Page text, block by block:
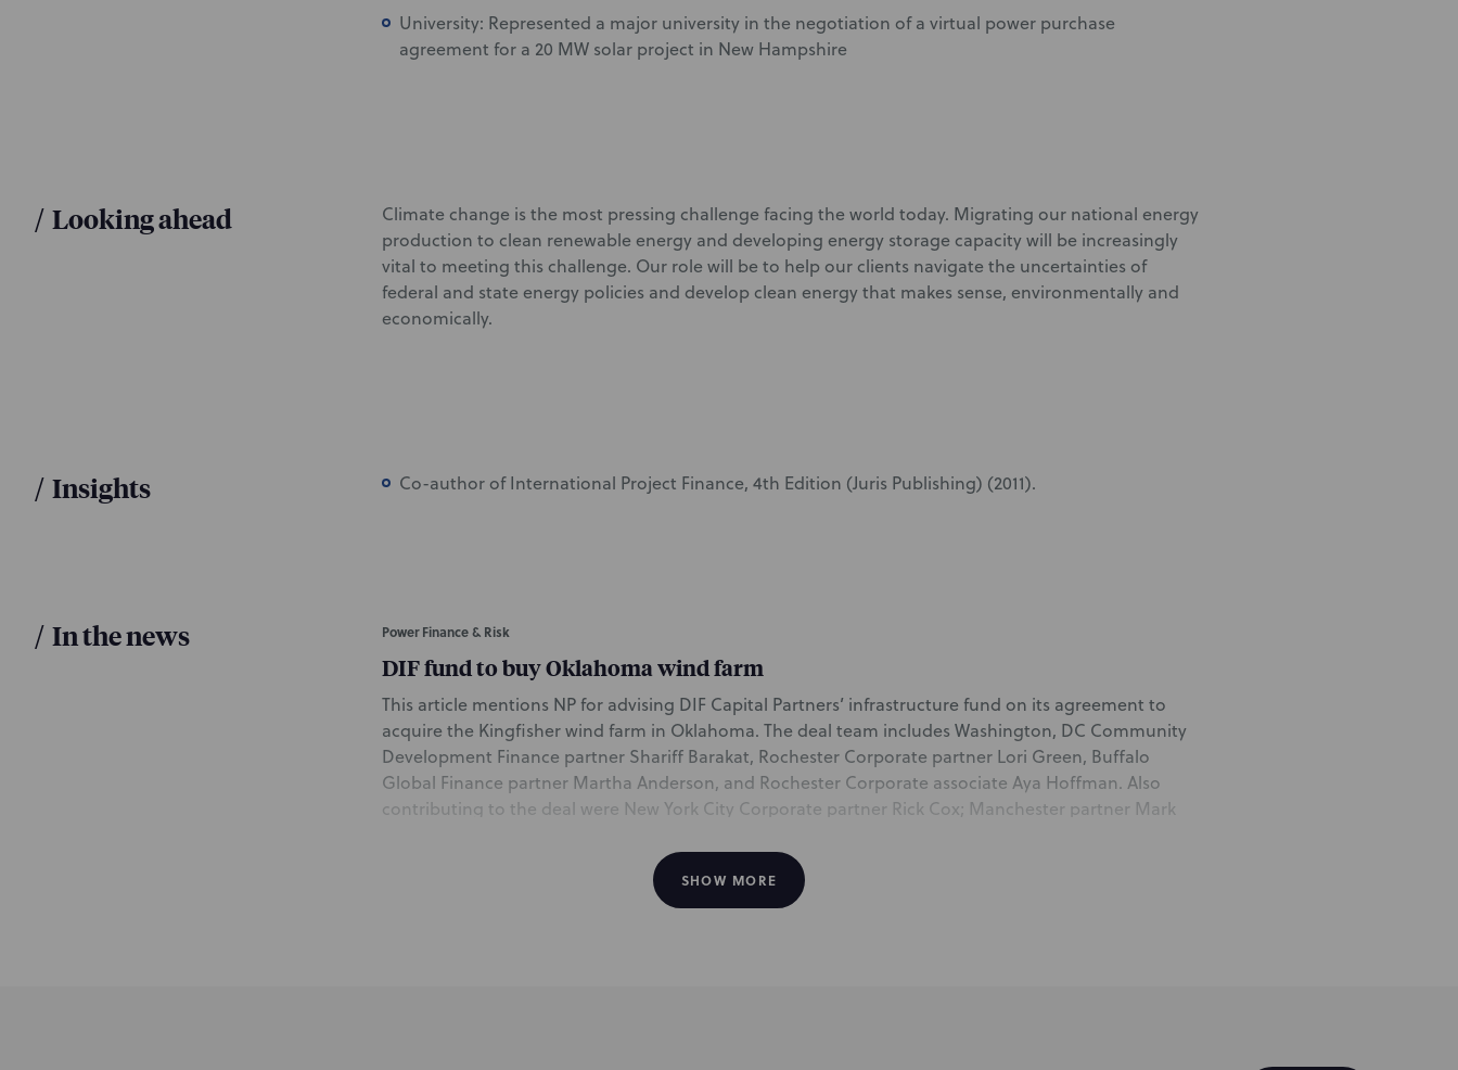
University: Represented a major university in the negotiation of a virtual power purchase
agreement for a 20 MW solar project in New Hampshire
/ Looking ahead
Climate change is the most pressing challenge facing the world today. Migrating our national energy
production to clean renewable energy and developing energy storage capacity will be increasingly
vital to meeting this challenge. Our role will be to help our clients navigate the uncertainties of
federal and state energy policies and develop clean energy that makes sense, environmentally and
economically.
/ Insights Co-author of International Project Finance, 4th Edition (Juris Publishing) (2011).
/ In the news Power Finance & Risk
DIF fund to buy Oklahoma wind farm
This article mentions NP for advising DIF Capital Partners’ infrastructure fund on its agreement to
acquire the Kingfisher wind farm in Oklahoma. The deal team includes Washington, DC Community
Development Finance partner Shariff Barakat, Rochester Corporate partner Lori Green, Buffalo
Global Finance partner Martha Anderson, and Rochester Corporate associate Aya Hoffman. Also
contributing to the deal were New York City Corporate partner Rick Cox; Manchester partner Mark
group; and Washington, DC partners Elizabeth Whittle and Bob Daileader and counsel Ken Weiner, all
of the Project Finance & Public Finance group.
SHOW MORE